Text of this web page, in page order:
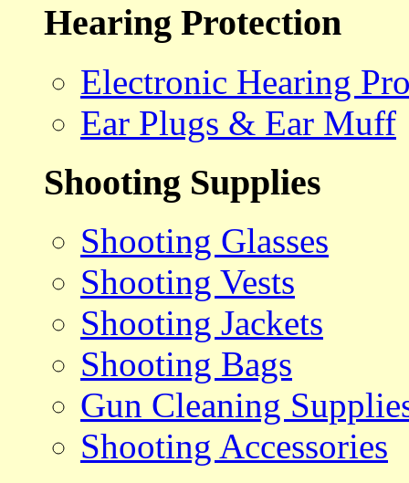
Hearing Protection
Electronic Hearing
Ear Plugs & Ear Muff
Shooting Supplies
Shooting Glasses
Shooting Vests
Shooting Jackets
Shooting Bags
Gun Cleaning
Shooting Accessories